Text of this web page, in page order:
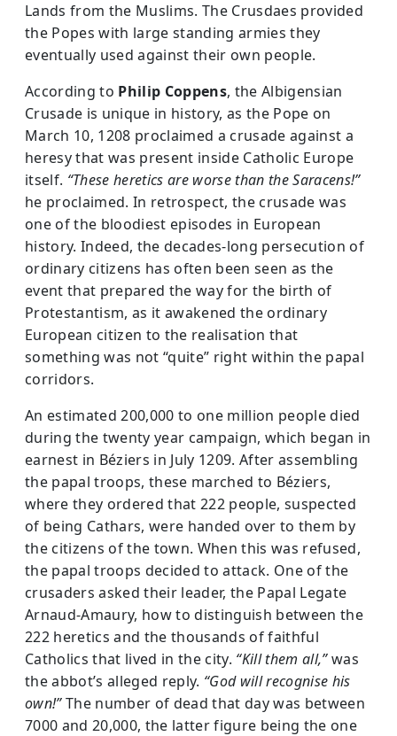
Lands from the Muslims. The Crusdaes provided
the Popes with large standing armies they
eventually used against their own people.
According to Philip Coppens, the Albigensian
Crusade is unique in history, as the Pope on
March 10, 1208 proclaimed a crusade against a
heresy that was present inside Catholic Europe
itself. “These heretics are worse than the Saracens!”
he proclaimed. In retrospect, the crusade was
one of the bloodiest episodes in European
history. Indeed, the decades-long persecution of
ordinary citizens has often been seen as the
event that prepared the way for the birth of
Protestantism, as it awakened the ordinary
European citizen to the realisation that
something was not “quite” right within the papal
corridors.
An estimated 200,000 to one million people died
during the twenty year campaign, which began in
earnest in Béziers in July 1209. After assembling
the papal troops, these marched to Béziers,
where they ordered that 222 people, suspected
of being Cathars, were handed over to them by
the citizens of the town. When this was refused,
the papal troops decided to attack. One of the
crusaders asked their leader, the Papal Legate
Arnaud-Amaury, how to distinguish between the
222 heretics and the thousands of faithful
Catholics that lived in the city. “Kill them all,”was
the abbot’s alleged reply. “God will recognise his
own!”The number of dead that day was between
7000 and 20,000, the latter figure being the one